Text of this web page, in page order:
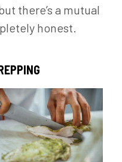
there’s a mutual
honest.